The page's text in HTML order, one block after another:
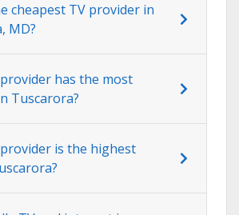
cheapest TV provider in
MD?
has the most
Tuscarora?
is the highest